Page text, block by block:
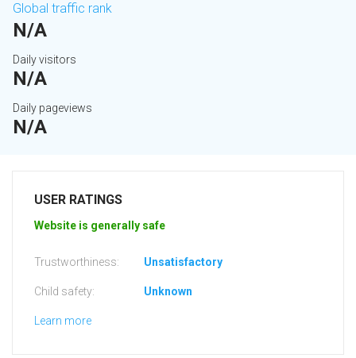
Global traffic rank
N/A
Daily visitors
N/A
Daily pageviews
N/A
USER RATINGS
Website is generally safe
Trustworthiness: Unsatisfactory
Child safety: Unknown
Learn more